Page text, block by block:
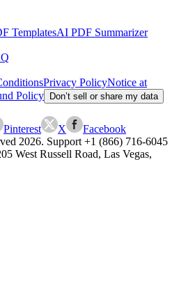
TemplatesAI PDF Summarizer
Privacy PolicyNotice at
Policy Don’t sell or share my data
Pinterest X
Facebook
2026. Support +1 (866) 716-6045
West Russell Road, Las Vegas,